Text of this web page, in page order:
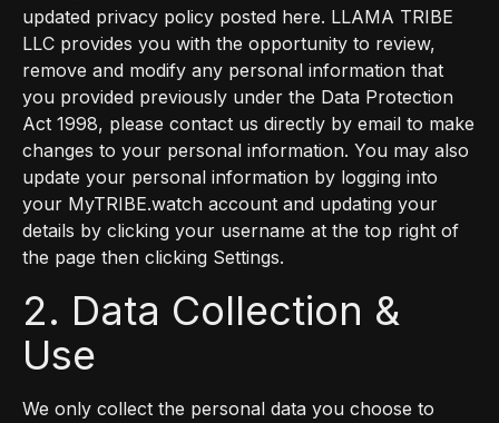
updated privacy policy posted here. LLAMA TRIBE
LLC provides you with the opportunity to review,
remove and modify any personal information that
you provided previously under the Data Protection
Act 1998, please contact us directly by email to make
changes to your personal information. You may also
update your personal information by logging into
your MyTRIBE.watch account and updating your
details by clicking your username at the top right of
the page then clicking Settings.
2. Data Collection &
Use
We only collect the personal data you choose to